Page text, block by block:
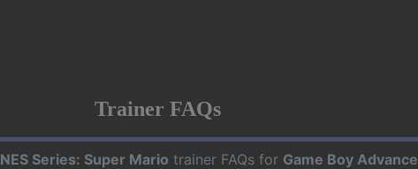
Trainer FAQs
Series: Super Mario trainer FAQs for Game Boy Advance